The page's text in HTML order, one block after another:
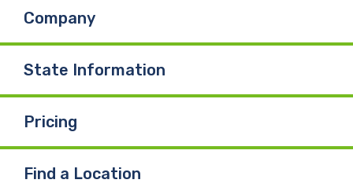
Company
State Information
Pricing
Find a Location